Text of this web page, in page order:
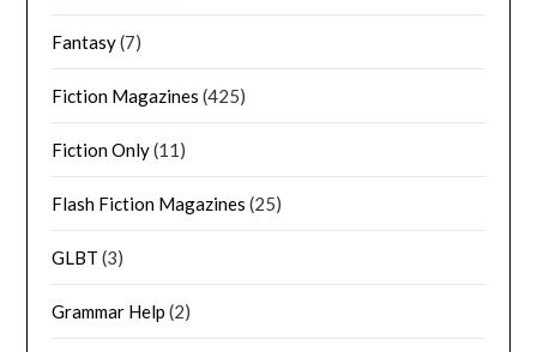
Fantasy(7)
Fiction Magazines (425)
Fiction Only(11)
Flash Fiction Magazines (25)
GLBT (3)
Grammar Help (2)